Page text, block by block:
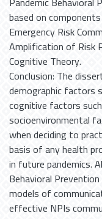
based on
Emergency Risk
Amplification of Risk
Cognitive Theory.
Conclusion: The
demographic factors
cognitive factors
socioenvironmental
when deciding to
basis of any health
in future pandemics.
Behavioral
models of
effective NPIs